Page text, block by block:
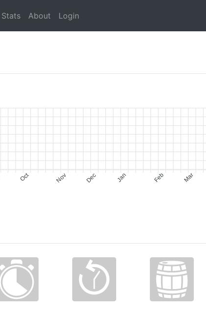
Stats About Login
Oct Nov Dec Jan Feb Mar